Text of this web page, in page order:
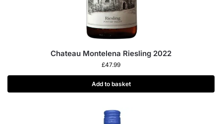
Chateau Montelena Riesling 2022
£47.99
Add to basket